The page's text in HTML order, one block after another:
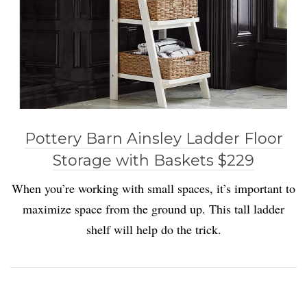
Pottery Barn Ainsley Ladder Floor
Storage with Baskets $229
When you’re working with small spaces, it’s important to
maximize space from the ground up. This tall ladder
shelf will help do the trick.